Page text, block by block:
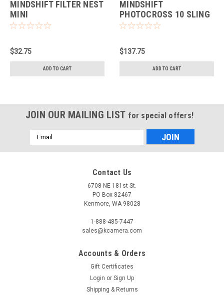
MINDSHIFT FILTER NEST
MINI
$32.75
ADD TO CART
MINDSHIFT
PHOTOCROSS 10 SLING
BAG (GREY)
$137.75
ADD TO CART
JOIN OUR MAILING LIST for special offers!
Email
Address
Contact Us
6708 NE 181st St.
PO Box 82467
Kenmore, WA 98028
1-888-485-7447
sales@kcamera.com
Accounts & Orders
Gift Certificates
Login or Sign Up
Shipping & Returns